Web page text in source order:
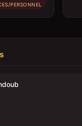
PERSONNEL